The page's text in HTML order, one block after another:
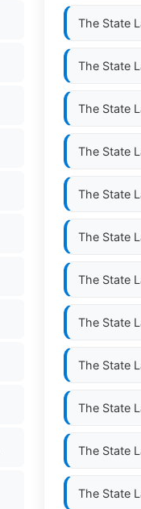
The State
The State
The State
The State
The State
The State
The State
The State
The State
The State
The State
The State